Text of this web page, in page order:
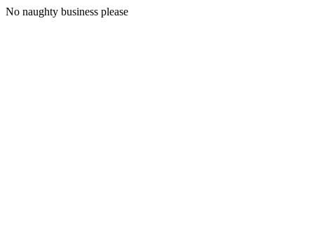
No naughty business please